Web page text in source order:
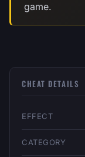
game.
CHEAT DETAILS
EFFECT
CATEGORY